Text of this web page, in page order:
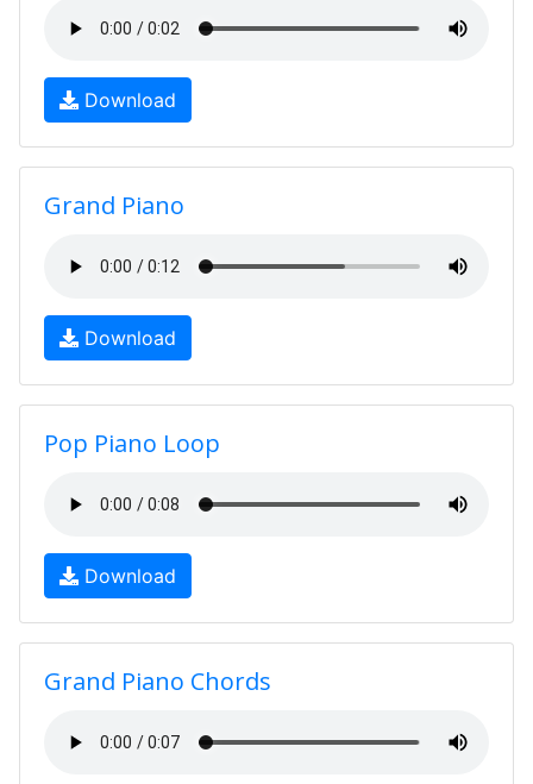
Download
Grand Piano
Download
Pop Piano Loop
Download
Grand Piano Chords